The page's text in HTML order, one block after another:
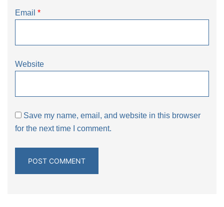
Email *
Website
Save my name, email, and website in this browser
for the next time I comment.